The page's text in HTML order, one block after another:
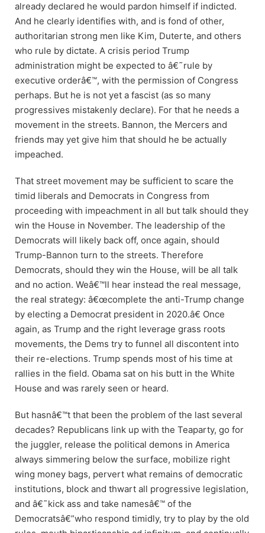
already declared he would pardon himself if indicted.
And he clearly identifies with, and is fond of other,
authoritarian strong men like Kim, Duterte, and others
who rule by dictate. A crisis period Trump
administration might be expected to â€˜rule by
executive orderâ€™, with the permission of Congress
perhaps. But he is not yet a fascist (as so many
progressives mistakenly declare). For that he needs a
movement in the streets. Bannon, the Mercers and
friends may yet give him that should he be actually
impeached.
That street movement may be sufficient to scare the
timid liberals and Democrats in Congress from
proceeding with impeachment in all but talk should they
win the House in November. The leadership of the
Democrats will likely back off, once again, should
Trump-Bannon turn to the streets. Therefore
Democrats, should they win the House, will be all talk
and no action. Weâ€™ll hear instead the real message,
the real strategy: â€œcomplete the anti-Trump change
by electing a Democrat president in 2020.â€ Once
again, as Trump and the right leverage grass roots
movements, the Dems try to funnel all discontent into
their re-elections. Trump spends most of his time at
rallies in the field. Obama sat on his butt in the White
House and was rarely seen or heard.
But hasnâ€™t that been the problem of the last several
decades? Republicans link up with the Teaparty, go for
the juggler, release the political demons in America
always simmering below the surface, mobilize right
wing money bags, pervert what remains of democratic
institutions, block and thwart all progressive legislation,
and â€˜kick ass and take namesâ€™ of the
Democratsâ€”who respond timidly, try to play by the old